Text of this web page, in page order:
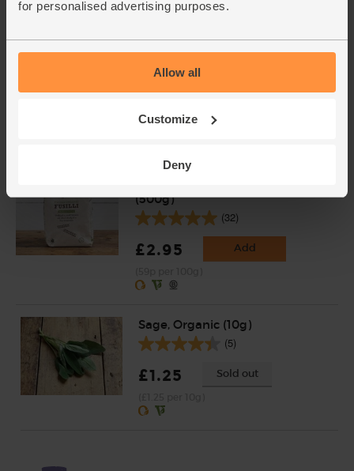
for personalised advertising purposes.
Allow all
Customize
Deny
Garlic, Organic (100g min, 2
(500g)
(32)
£2.95 Add
Sage, Organic (10g)
(5)
£1.25 Sold out